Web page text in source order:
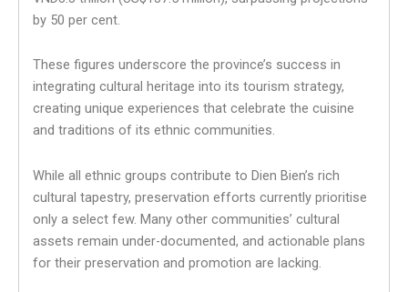
by 50 per cent.
These figures underscore the province’s success in
integrating cultural heritage into its tourism strategy,
creating unique experiences that celebrate the cuisine
and traditions of its ethnic communities.
While all ethnic groups contribute to Dien Bien’s rich
cultural tapestry, preservation efforts currently prioritise
only a select few. Many other communities’ cultural
assets remain under-documented, and actionable plans
for their preservation and promotion are lacking.